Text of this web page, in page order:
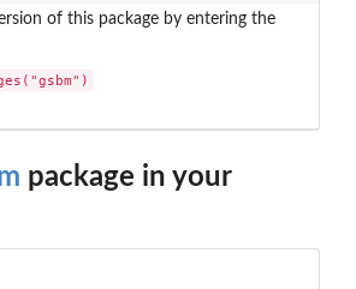
of this package by entering the
package in your